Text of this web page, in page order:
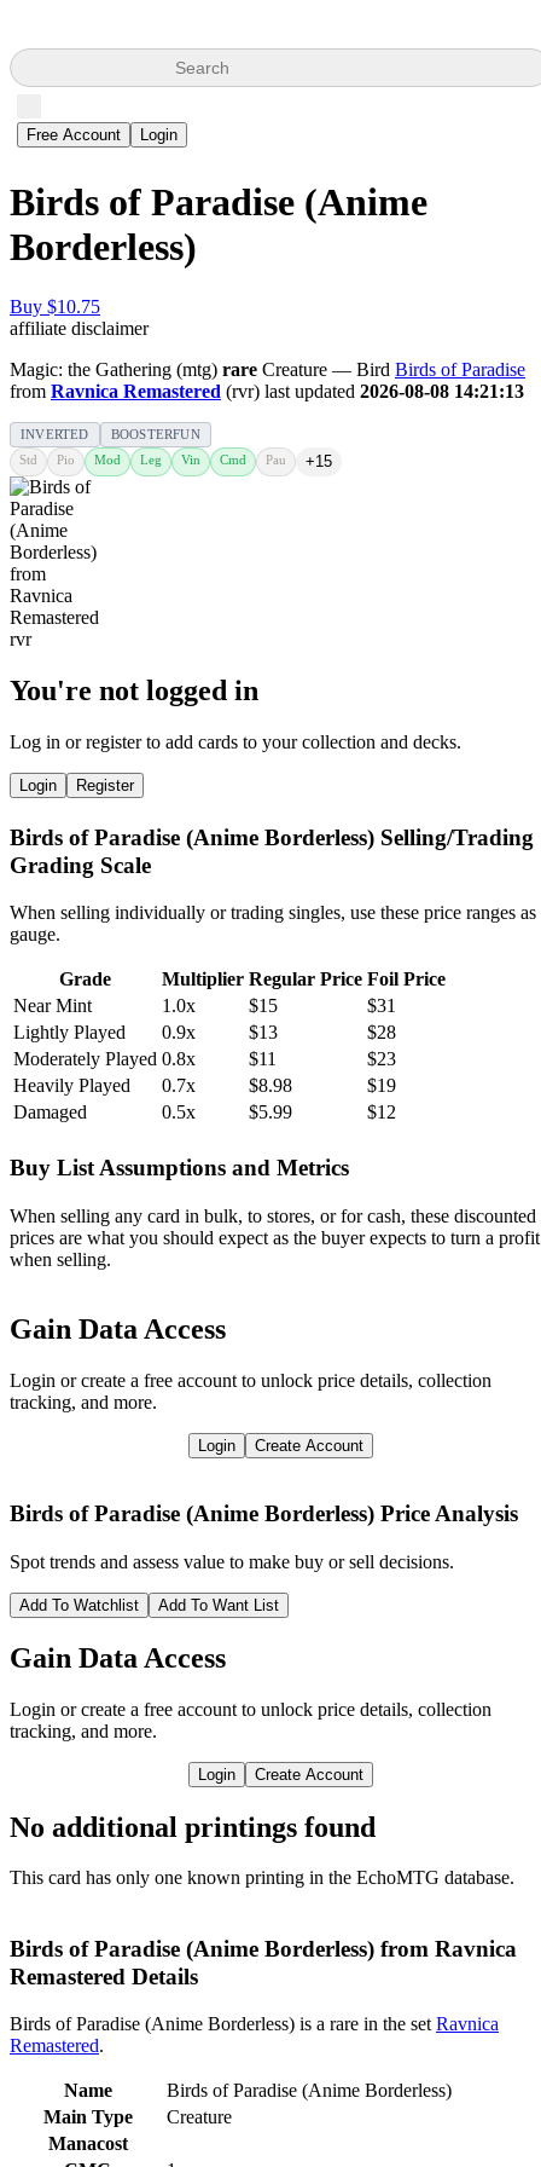
Search
Free Account Login
Birds of Paradise (Anime
Borderless)
Buy $10.75
affiliate disclaimer
Magic: the Gathering (mtg) rare Creature — Bird Birds of Paradise
from Ravnica Remastered (rvr) last updated 2026-08-08 14:21:13
INVERTED BOOSTERFUN
Std Pio Mod Leg Vin Cmd Pau +15
You're not logged in
Log in or register to add cards to your collection and decks.
Login Register
Birds of Paradise (Anime Borderless) Selling/Trading
Grading Scale
When selling individually or trading singles, use these price ranges as
gauge.
Grade Multiplier Regular Price Foil Price
Near Mint
1.0x $15
$31
Lightly Played
0.9x $13
$28
Moderately Played 0.8x $11
$23
Heavily Played
0.7x $8.98
$19
Damaged
0.5x $5.99 $12
Buy List Assumptions and Metrics
When selling any card in bulk, to stores, or for cash, these discounted
prices are what you should expect as the buyer expects to turn a profit
when selling.
Gain Data Access
Login or create a free account to unlock price details, collection
tracking, and more.
Login Create Account
Birds of Paradise (Anime Borderless) Price Analysis
Spot trends and assess value to make buy or sell decisions.
Add To Watchlist Add To Want List
Gain Data Access
Login or create a free account to unlock price details, collection
tracking, and more.
Login Create Account
No additional printings found
This card has only one known printing in the EchoMTG database.
Birds of Paradise (Anime Borderless) from Ravnica
Remastered Details
Birds of Paradise (Anime Borderless) is a rare in the set Ravnica
Remastered.
Name
Birds of Paradise (Anime Borderless)
Main Type
Creature
Manacost